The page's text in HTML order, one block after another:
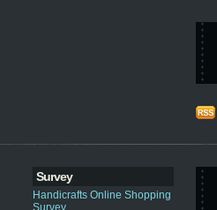
Survey
Handicrafts Online Shopping
Survey